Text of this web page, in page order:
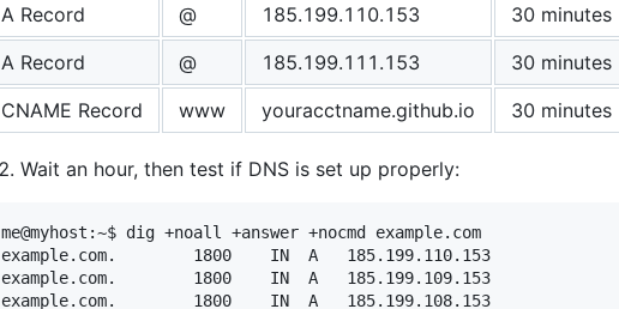
A Record
@ 185.199.110.153
30 minutes
A Record
@ 185.199.111.153
30 minutes
CNAME Record
www youracctname.github.io 30 minutes
Wait an hour, then test if DNS is set up properly:
me@myhost:~$ dig +noall +answer +nocmd example.com
example.com.		1800	IN	A	185.199.110.153
example.com.		1800	IN	A	185.199.109.153
example.com.		1800	IN	A	185.199.108.153